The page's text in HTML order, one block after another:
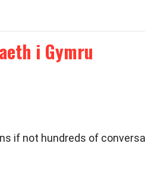
i Gymru
if not hundreds of